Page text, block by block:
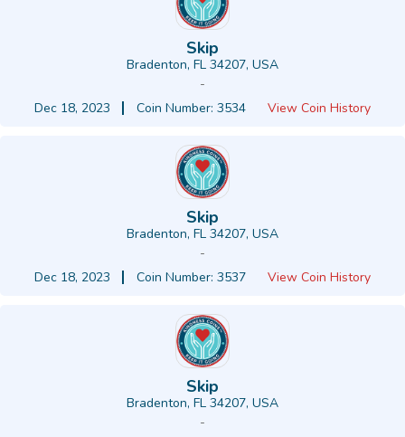
Skip
Bradenton, FL 34207, USA
-
Dec 18, 2023
Coin Number: 3534 View Coin History
Skip
Bradenton, FL 34207, USA
-
Dec 18, 2023
Coin Number: 3537 View Coin History
Skip
Bradenton, FL 34207, USA
-